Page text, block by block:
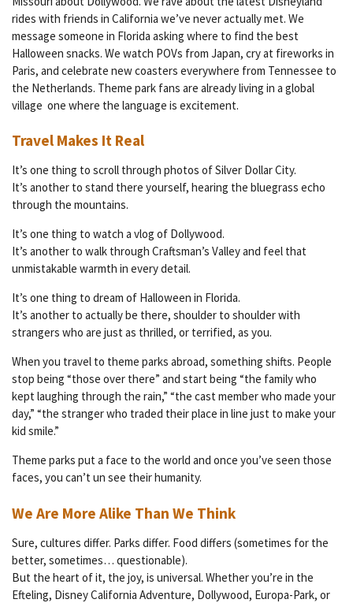
rides with friends in California we’ve never actually met. We
message someone in Florida asking where to find the best
Halloween snacks. We watch POVs from Japan, cry at fireworks in
Paris, and celebrate new coasters everywhere from Tennessee to
the Netherlands. Theme park fans are already living in a global
village one where the language is excitement.
Travel Makes It Real
It’s one thing to scroll through photos of Silver Dollar City.
It’s another to stand there yourself, hearing the bluegrass echo
through the mountains.
It’s one thing to watch a vlog of Dollywood.
It’s another to walk through Craftsman’s Valley and feel that
unmistakable warmth in every detail.
It’s one thing to dream of Halloween in Florida.
It’s another to actually be there, shoulder to shoulder with
strangers who are just as thrilled, or terrified, as you.
When you travel to theme parks abroad, something shifts. People
stop being “those over there” and start being “the family who
kept laughing through the rain,” “the cast member who made your
day,” “the stranger who traded their place in line just to make your
kid smile.”
Theme parks put a face to the world and once you’ve seen those
faces, you can’t un see their humanity.
We Are More Alike Than We Think
Sure, cultures differ. Parks differ. Food differs (sometimes for the
better, sometimes… questionable).
But the heart of it, the joy, is universal. Whether you’re in the
Efteling, Disney California Adventure, Dollywood, Europa-Park, or